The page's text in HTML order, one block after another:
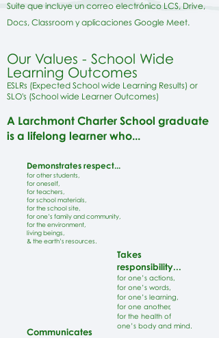
Suite que incluye un correo electrónico LCS, Drive,
Docs, Classroom y aplicaciones Google Meet.
Our Values - School Wide
Learning Outcomes
ESLRs (Expected School wide Learning Results) or
SLO's (School wide Learner Outcomes)
A Larchmont Charter School graduate
is a lifelong learner who...
Demonstrates respect...
for other students,
for oneself,
for teachers,
for school materials,
for the school site,
for one’s family and community,
for the environment,
living beings,
& the earth’s resources.
Takes
responsibility...
for one’s actions,
for one’s words,
for one’s learning,
for one another,
for the health of
one’s body and mind.
Communicates